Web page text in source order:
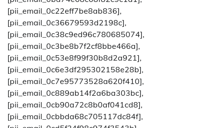
[pii_email_0c22eff7be8ab836],
[pii_email_0c36679593d2198c],
[pii_email_0c38c9ed96c780685074],
[pii_email_0c3be8b7f2cf8bbe466a],
[pii_email_0c53e8f99f30b8d2a921],
[pii_email_0c6e3df295302158e28b],
[pii_email_0c7e95773528a620f410],
[pii_email_0c889ab14f2a6ba303bc],
[pii_email_0cb90a72c8b0af041cd8],
[pii_email_0cbbda68c705117dc84f],